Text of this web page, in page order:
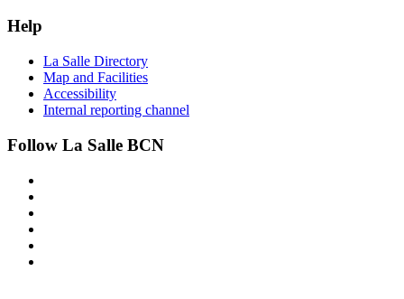
Help
La Salle Directory
Map and Facilities
Accessibility
Internal reporting channel
Follow La Salle BCN